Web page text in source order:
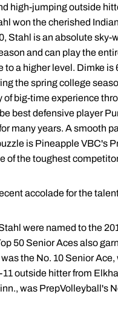
high-jumping outside
won the cherished
Stahl is an absolute
and can play the
to a higher level. Dimke
the spring college
of big-time experience
best defensive player
many years. A smooth
is Pineapple VBC's
of the toughest
accolade for the
were named to the
50 Senior Aces also
the No. 10 Senior
outside hitter from
was PrepVolleyball's